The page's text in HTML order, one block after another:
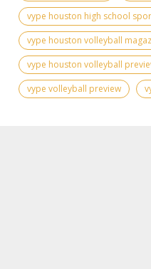
vype houston high school
vype houston volleyball
vype houston volleyball
vype volleyball preview